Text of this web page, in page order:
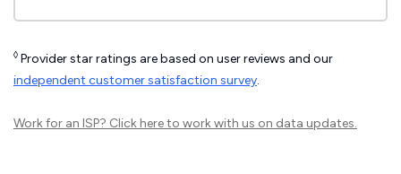
◊ Provider star ratings are based on user reviews and our
independent customer satisfaction survey.
Work for an ISP? Click hereto work with us on data updates.